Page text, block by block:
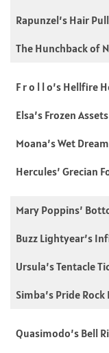
Rapunzel’s Hair
The Hunchback of
F r o l l o’s Hellfire
Elsa’s Frozen Assets
Moana’s Wet
Hercules’ Grecian
Mary Poppins’
Buzz Lightyear’s
Ursula’s Tentacle
Simba’s Pride Rock
Quasimodo’s Bell